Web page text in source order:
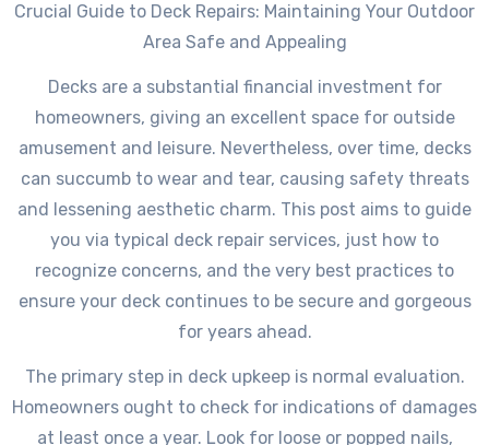
Crucial Guide to Deck Repairs: Maintaining Your Outdoor
Area Safe and Appealing
Decks are a substantial financial investment for
homeowners, giving an excellent space for outside
amusement and leisure. Nevertheless, over time, decks
can succumb to wear and tear, causing safety threats
and lessening aesthetic charm. This post aims to guide
you via typical deck repair services, just how to
recognize concerns, and the very best practices to
ensure your deck continues to be secure and gorgeous
for years ahead.
The primary step in deck upkeep is normal evaluation.
Homeowners ought to check for indications of damages
at least once a year. Look for loose or popped nails,